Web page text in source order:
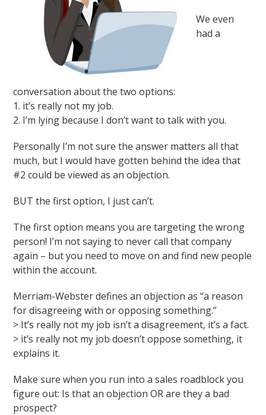
We even
had a
conversation about the two options:
1. it’s really not my job.
2. I’m lying because I don’t want to talk with you.
Personally I’m not sure the answer matters all that
much, but I would have gotten behind the idea that
#2 could be viewed as an objection.
BUT the first option, I just can’t.
The first option means you are targeting the wrong
person! I’m not saying to never call that company
again – but you need to move on and find new people
within the account.
Merriam-Webster defines an objection as “a reason
for disagreeing with or opposing something.”
> It’s really not my job isn’t a disagreement, it’s a fact.
> it’s really not my job doesn’t oppose something, it
explains it.
Make sure when you run into a sales roadblock you
figure out: Is that an objection OR are they a bad
prospect?